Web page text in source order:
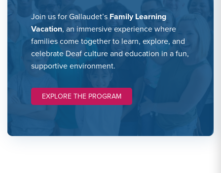
Join us for Gallaudet’sFamily Learning
Vacation, an immersive experience where
families come together to learn, explore, and
celebrate Deaf culture and education in a fun,
supportive environment.
EXPLORE THE PROGRAM